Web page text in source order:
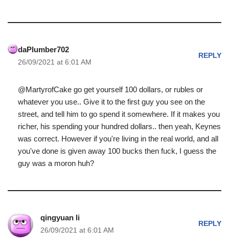
daPlumber702
26/09/2021 at 6:01 AM
REPLY
@MartyrofCake go get yourself 100 dollars, or rubles or
whatever you use.. Give it to the first guy you see on the
street, and tell him to go spend it somewhere. If it makes you
richer, his spending your hundred dollars.. then yeah, Keynes
was correct. However if you're living in the real world, and all
you've done is given away 100 bucks then fuck, I guess the
guy was a moron huh?
qingyuan li
26/09/2021 at 6:01 AM
REPLY